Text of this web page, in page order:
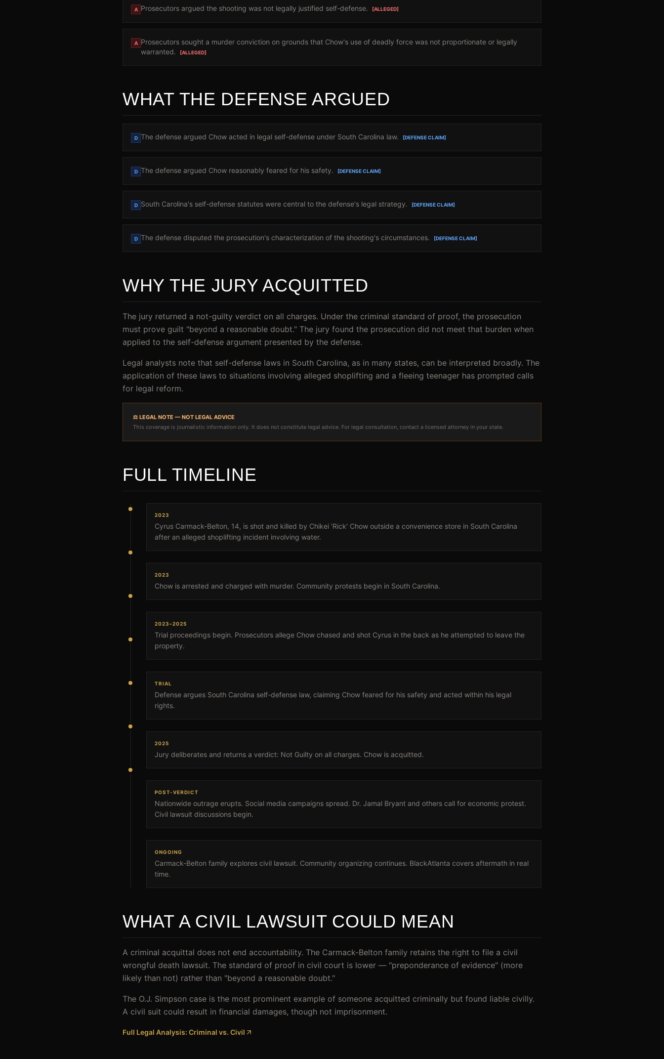
A Prosecutors argued the shooting was not legally justified self-defense. [ALLEGED]
A
Prosecutors sought a murder conviction on grounds that Chow's use of deadly force was not proportionate or legally
warranted.
[ALLEGED]
WHAT THE DEFENSE ARGUED
D The defense argued Chow acted in legal self-defense under South Carolina law. [DEFENSE CLAIM]
D The defense argued Chow reasonably feared for his safety. [DEFENSE CLAIM]
D South Carolina's self-defense statutes were central to the defense's legal strategy. [DEFENSE CLAIM]
D The defense disputed the prosecution's characterization of the shooting's circumstances. [DEFENSE CLAIM]
WHY THE JURY ACQUITTED
The jury returned a not-guilty verdict on all charges. Under the criminal standard of proof, the prosecution
must prove guilt "beyond a reasonable doubt." The jury found the prosecution did not meet that burden when
applied to the self-defense argument presented by the defense.
Legal analysts note that self-defense laws in South Carolina, as in many states, can be interpreted broadly. The
application of these laws to situations involving alleged shoplifting and a fleeing teenager has prompted calls
for legal reform.
⚖️ LEGAL NOTE — NOT LEGAL ADVICE
This coverage is journalistic information only. It does not constitute legal advice. For legal consultation, contact a licensed attorney in your state.
FULL TIMELINE
2023
Cyrus Carmack-Belton, 14, is shot and killed by Chikei 'Rick' Chow outside a convenience store in South Carolina
after an alleged shoplifting incident involving water.
2023
Chow is arrested and charged with murder. Community protests begin in South Carolina.
2023–2025
Trial proceedings begin. Prosecutors allege Chow chased and shot Cyrus in the back as he attempted to leave the
property.
TRIAL
Defense argues South Carolina self-defense law, claiming Chow feared for his safety and acted within his legal
rights.
2025
Jury deliberates and returns a verdict: Not Guilty on all charges. Chow is acquitted.
POST-VERDICT
Nationwide outrage erupts. Social media campaigns spread. Dr. Jamal Bryant and others call for economic protest.
Civil lawsuit discussions begin.
ONGOING
Carmack-Belton family explores civil lawsuit. Community organizing continues. BlackAtlanta covers aftermath in real
time.
WHAT A CIVIL LAWSUIT COULD MEAN
A criminal acquittal does not end accountability. The Carmack-Belton family retains the right to file a civil
wrongful death lawsuit. The standard of proof in civil court is lower — "preponderance of evidence" (more
likely than not) rather than "beyond a reasonable doubt."
The O.J. Simpson case is the most prominent example of someone acquitted criminally but found liable civilly.
A civil suit could result in financial damages, though not imprisonment.
Full Legal Analysis: Criminal vs. Civil